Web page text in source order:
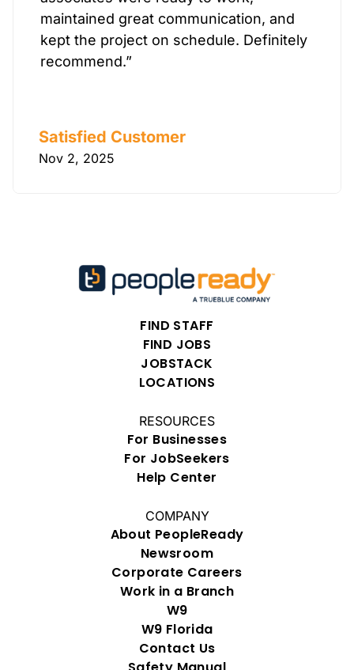
maintained great communication, and
kept the project on schedule. Definitely
recommend.”
Satisfied Customer
Nov 2, 2025
FIND STAFF
FIND JOBS
JOBSTACK
LOCATIONS
RESOURCES
For Businesses
For JobSeekers
Help Center
COMPANY
About PeopleReady
Newsroom
Corporate Careers
Work in a Branch
W9
W9 Florida
Contact Us